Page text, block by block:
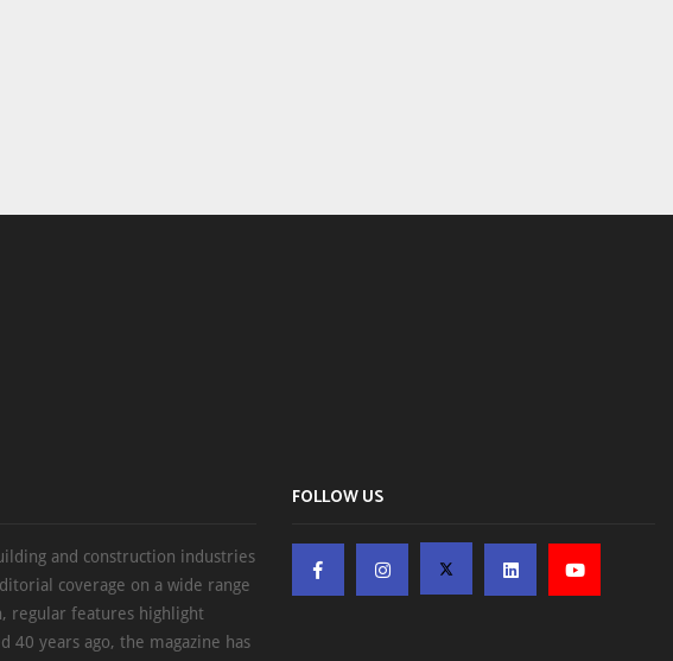
and construction industries
coverage on a wide range
regular features highlight
40 years ago, the magazine has
FOLLOW US